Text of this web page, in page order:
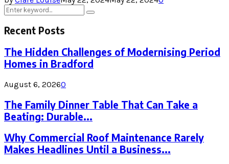
Search
for:
Search
Recent Posts
The Hidden Challenges of Modernising Period
Homes in Bradford
August 6, 20260
The Family Dinner Table That Can Take a
Beating: Durable...
Why Commercial Roof Maintenance Rarely
Makes Headlines Until a Business...